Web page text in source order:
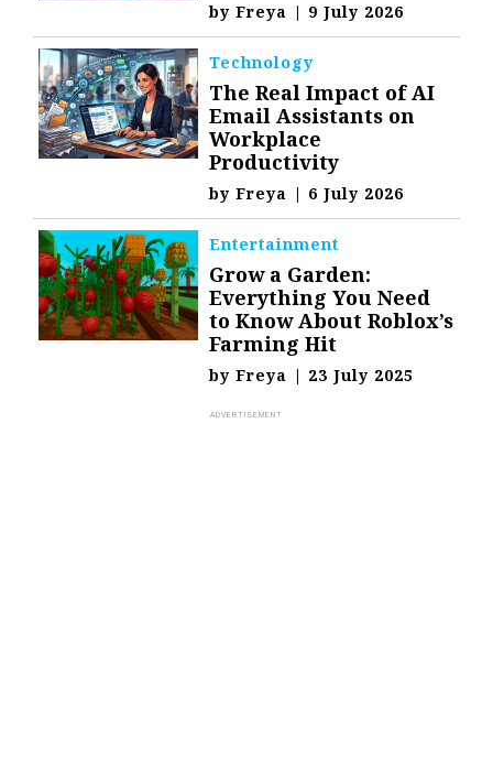
byFreya | 9 July 2026
Technology
The Real Impact of AI
Email Assistants on
Workplace
Productivity
byFreya | 6 July 2026
Entertainment
Grow a Garden:
Everything You Need
to Know About Roblox’s
Farming Hit
byFreya | 23 July 2025